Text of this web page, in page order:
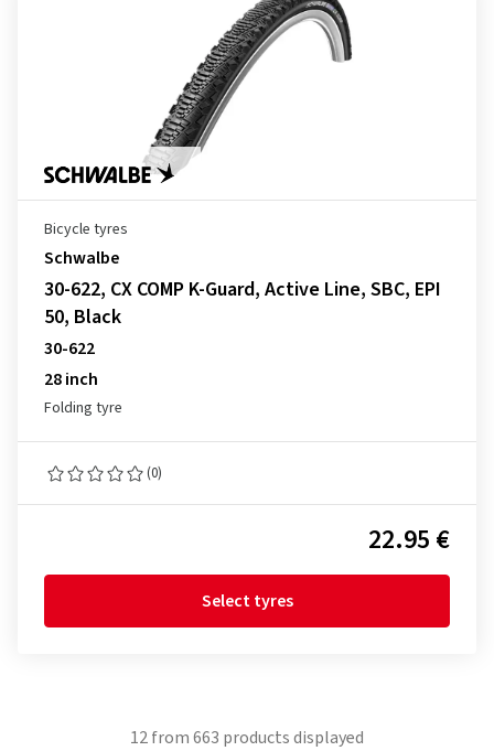
Bicycle tyres
Schwalbe
30-622, CX COMP K-Guard, Active Line, SBC, EPI
50, Black
30-622
28 inch
Folding tyre
(0)
22.95 €
Select tyres
12from663 products displayed